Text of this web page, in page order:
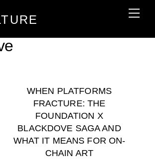
WHEN PLATFORMS
FRACTURE: THE
FOUNDATION X
BLACKDOVE SAGA AND
WHAT IT MEANS FOR ON-
CHAIN ART